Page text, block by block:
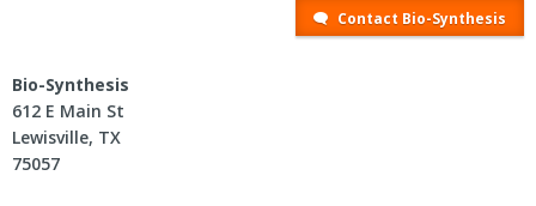
Contact Bio-Synthesis
Bio-Synthesis
612 E Main St
Lewisville, TX
75057